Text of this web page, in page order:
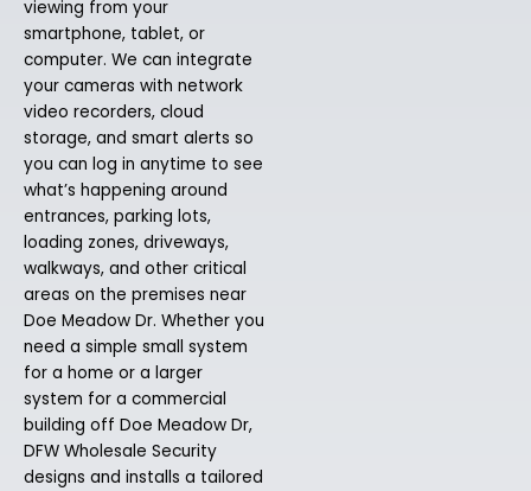
viewing from your
smartphone, tablet, or
computer. We can integrate
your cameras with network
video recorders, cloud
storage, and smart alerts so
you can log in anytime to see
what’s happening around
entrances, parking lots,
loading zones, driveways,
walkways, and other critical
areas on the premises near
Doe Meadow Dr. Whether you
need a simple small system
for a home or a larger
system for a commercial
building off Doe Meadow Dr,
DFW Wholesale Security
designs and installs a tailored